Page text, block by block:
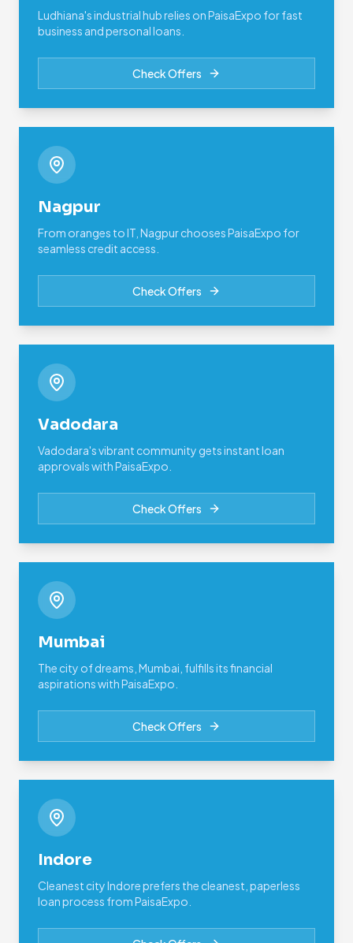
Ludhiana's industrial hub relies on PaisaExpo for fast
business and personal loans.
Check Offers
Nagpur
From oranges to IT, Nagpur chooses PaisaExpo for
seamless credit access.
Check Offers
Vadodara
Vadodara's vibrant community gets instant loan
approvals with PaisaExpo.
Check Offers
Mumbai
The city of dreams, Mumbai, fulfills its financial
aspirations with PaisaExpo.
Check Offers
Indore
Cleanest city Indore prefers the cleanest, paperless
loan process from PaisaExpo.